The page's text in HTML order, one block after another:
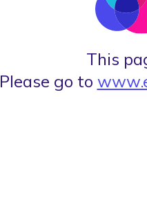
This
Please go to